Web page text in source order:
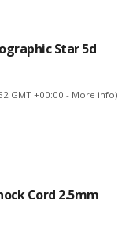
Star 5d
GMT +00:00 - More info)
Cord 2.5mm